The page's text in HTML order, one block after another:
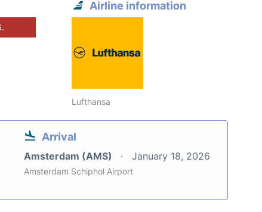
Airline information
Lufthansa
Arrival
Amsterdam (AMS) January 18, 2026
Amsterdam Schiphol Airport